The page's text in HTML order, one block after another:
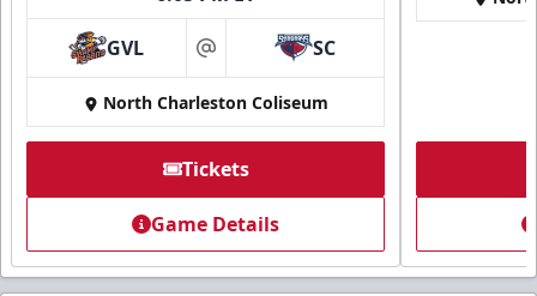
GVL at SC
North Charleston Coliseum
Tickets
Game Details